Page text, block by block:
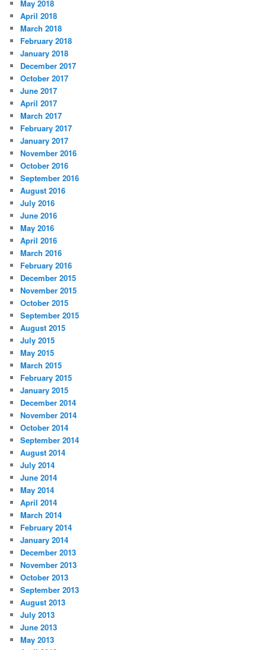
May 2018
April 2018
March 2018
February 2018
January 2018
December 2017
October 2017
June 2017
April 2017
March 2017
February 2017
January 2017
November 2016
October 2016
September 2016
August 2016
July 2016
June 2016
May 2016
April 2016
March 2016
February 2016
December 2015
November 2015
October 2015
September 2015
August 2015
July 2015
May 2015
March 2015
February 2015
January 2015
December 2014
November 2014
October 2014
September 2014
August 2014
July 2014
June 2014
May 2014
April 2014
March 2014
February 2014
January 2014
December 2013
November 2013
October 2013
September 2013
August 2013
July 2013
June 2013
May 2013